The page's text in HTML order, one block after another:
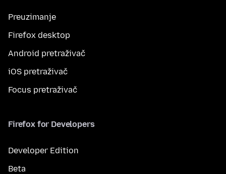
Preuzimanje
Firefox desktop
Android pretraživač
iOS pretraživač
Focus pretraživač
Firefox for Developers
Developer Edition
Beta